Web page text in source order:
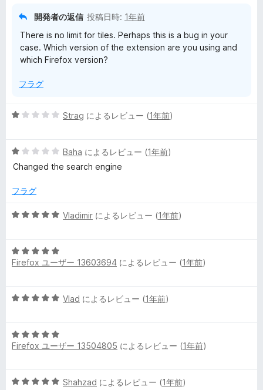
開発者の返信 投稿日時: 1年前
There is no limit for tiles. Perhaps this is a bug in your
case. Which version of the extension are you using and
which Firefox version?
フラグ
5
中
1
評
Strag によるレビュー (1年前)
5
段
中
の
Baha によるレビュー (1年前)
Changed the search engine
フラグ
5
中
5
価
Vladimir によるレビュー (1年前)
5
段
5
価
Firefox ユーザー 13603694 によるレビュー (1年前)
5
中
5
価
Vlad によるレビュー (1年前)
5
段
5
Firefox ユーザー 13504805 によるレビュー (1年前)
5
Shahzad によるレビュー (1年前)